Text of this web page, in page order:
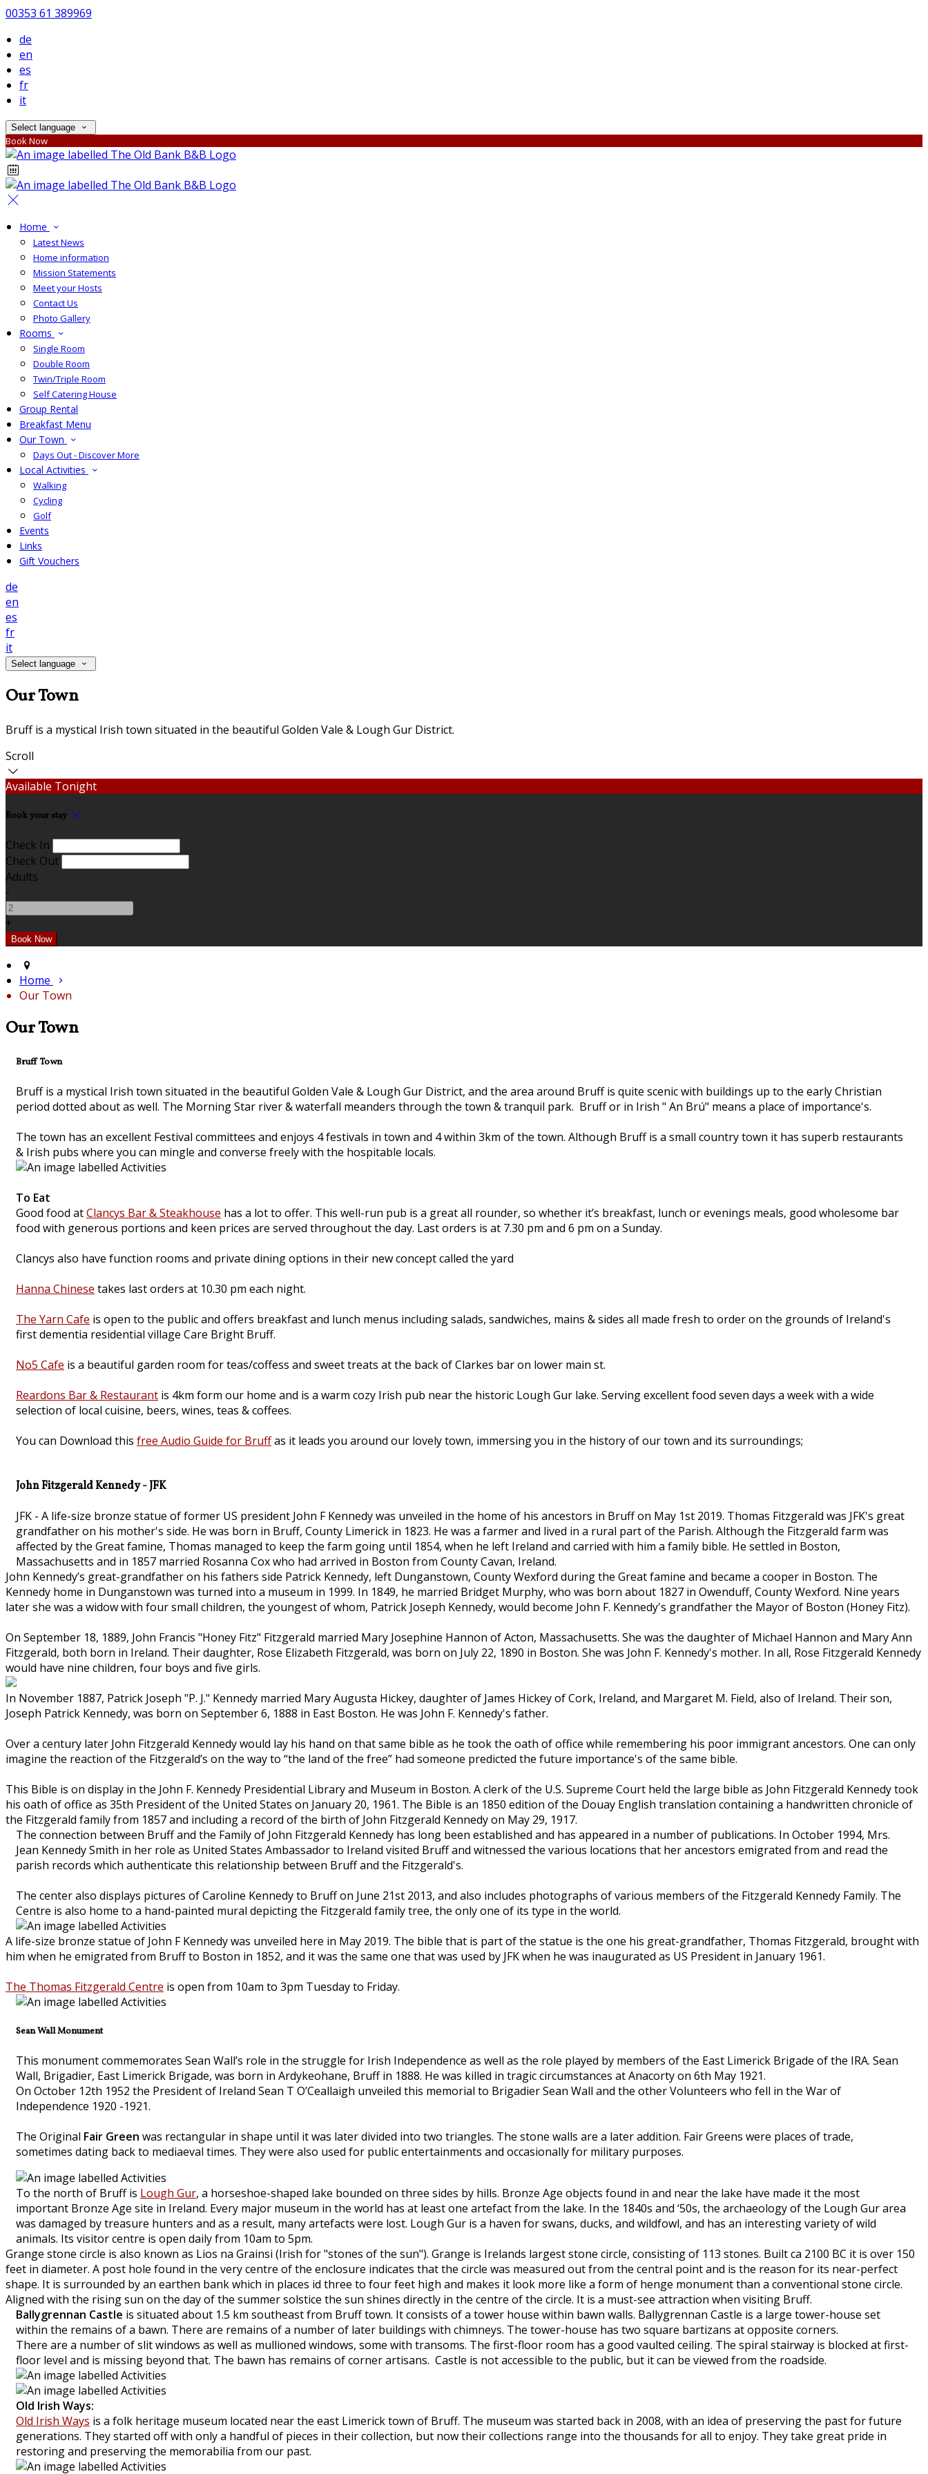
00353 61 389969
de
en
es
fr
it
Select language
Book Now
Home
Latest News
Home information
Mission Statements
Meet your Hosts
Contact Us
Photo Gallery
Rooms
Single Room
Double Room
Twin/Triple Room
Self Catering House
Group Rental
Breakfast Menu
Our Town
Days Out - Discover More
Local Activities
Walking
Cycling
Golf
Events
Links
Gift Vouchers
de
en
es
fr
it
Select language
Our Town
Bruff is a mystical Irish town situated in the beautiful Golden Vale & Lough Gur District.
Scroll
Available Tonight
Book your stay
Check In
Check Out
Adults
-
+
Home
Our Town
Our Town
Bruff Town
Bruff is a mystical Irish town situated in the beautiful Golden Vale & Lough Gur District, and the area around Bruff is quite scenic with buildings up to the early Christian
period dotted about as well. The Morning Star river & waterfall meanders through the town & tranquil park. Bruff or in Irish " An Brú" means a place of importance's.
The town has an excellent Festival committees and enjoys 4 festivals in town and 4 within 3km of the town. Although Bruff is a small country town it has superb restaurants
& Irish pubs where you can mingle and converse freely with the hospitable locals.
To Eat
Good food atClancys Bar & Steakhouse has a lot to offer. This well-run pub is a great all rounder, so whether it’s breakfast, lunch or evenings meals, good wholesome bar
food with generous portions and keen prices are served throughout the day. Last orders is at 7.30 pm and 6 pm on a Sunday.
Clancys also have function rooms and private dining options in their new concept called the yard
Hanna Chinese takes last orders at 10.30 pm each night.
The Yarn Cafe is open to the public and offers breakfast and lunch menus including salads, sandwiches, mains & sides all made fresh to order on the grounds of Ireland's
first dementia residential village Care Bright Bruff.
No5 Cafe is a beautiful garden room for teas/coffess and sweet treats at the back of Clarkes bar on lower main st.
Reardons Bar & Restaurant is 4km form our home and is a warm cozy Irish pub near the historic Lough Gur lake. Serving excellent food seven days a week with a wide
selection of local cuisine, beers, wines, teas & coffees.
You can Download this free Audio Guide for Bruffas it leads you around our lovely town, immersing you in the history of our town and its surroundings;
John Fitzgerald Kennedy - JFK
JFK - A life-size bronze statue of former US president John F Kennedy was unveiled in the home of his ancestors in Bruff on May 1st 2019. Thomas Fitzgerald was JFK's great
grandfather on his mother's side. He was born in Bruff, County Limerick in 1823. He was a farmer and lived in a rural part of the Parish. Although the Fitzgerald farm was
affected by the Great famine, Thomas managed to keep the farm going until 1854, when he left Ireland and carried with him a family bible. He settled in Boston,
Massachusetts and in 1857 married Rosanna Cox who had arrived in Boston from County Cavan, Ireland.
John Kennedy’s great-grandfather on his fathers side Patrick Kennedy, left Dunganstown, County Wexford during the Great famine and became a cooper in Boston. The
Kennedy home in Dunganstown was turned into a museum in 1999. In 1849, he married Bridget Murphy, who was born about 1827 in Owenduff, County Wexford. Nine years
later she was a widow with four small children, the youngest of whom, Patrick Joseph Kennedy, would become John F. Kennedy's grandfather the Mayor of Boston (Honey Fitz).
On September 18, 1889, John Francis "Honey Fitz" Fitzgerald married Mary Josephine Hannon of Acton, Massachusetts. She was the daughter of Michael Hannon and Mary Ann
Fitzgerald, both born in Ireland. Their daughter, Rose Elizabeth Fitzgerald, was born on July 22, 1890 in Boston. She was John F. Kennedy's mother. In all, Rose Fitzgerald Kennedy
would have nine children, four boys and five girls.
In November 1887, Patrick Joseph "P. J." Kennedy married Mary Augusta Hickey, daughter of James Hickey of Cork, Ireland, and Margaret M. Field, also of Ireland. Their son,
Joseph Patrick Kennedy, was born on September 6, 1888 in East Boston. He was John F. Kennedy's father.
Over a century later John Fitzgerald Kennedy would lay his hand on that same bible as he took the oath of office while remembering his poor immigrant ancestors. One can only
imagine the reaction of the Fitzgerald’s on the way to “the land of the free” had someone predicted the future importance's of the same bible.
This Bible is on display in the John F. Kennedy Presidential Library and Museum in Boston. A clerk of the U.S. Supreme Court held the large bible as John Fitzgerald Kennedy took
his oath of office as 35th President of the United States on January 20, 1961. The Bible is an 1850 edition of the Douay English translation containing a handwritten chronicle of
the Fitzgerald family from 1857 and including a record of the birth of John Fitzgerald Kennedy on May 29, 1917.
The connection between Bruff and the Family of John Fitzgerald Kennedy has long been established and has appeared in a number of publications. In October 1994, Mrs.
Jean Kennedy Smith in her role as United States Ambassador to Ireland visited Bruff and witnessed the various locations that her ancestors emigrated from and read the
parish records which authenticate this relationship between Bruff and the Fitzgerald's.
The center also displays pictures of Caroline Kennedy to Bruff on June 21st 2013, and also includes photographs of various members of the Fitzgerald Kennedy Family. The
Centre is also home to a hand-painted mural depicting the Fitzgerald family tree, the only one of its type in the world.
A life-size bronze statue of John F Kennedy was unveiled here in May 2019. The bible that is part of the statue is the one his great-grandfather, Thomas Fitzgerald, brought with
him when he emigrated from Bruff to Boston in 1852, and it was the same one that was used by JFK when he was inaugurated as US President in January 1961.
The Thomas Fitzgerald Centre is open from 10am to 3pm Tuesday to Friday.
Sean Wall Monument
This monument commemorates Sean Wall’s role in the struggle for Irish Independence as well as the role played by members of the East Limerick Brigade of the IRA. Sean
Wall, Brigadier, East Limerick Brigade, was born in Ardykeohane, Bruff in 1888. He was killed in tragic circumstances at Anacorty on 6th May 1921.
On October 12th 1952 the President of Ireland Sean T O’Ceallaigh unveiled this memorial to Brigadier Sean Wall and the other Volunteers who fell in the War of
Independence 1920 -1921.
The Original Fair Green was rectangular in shape until it was later divided into two triangles. The stone walls are a later addition. Fair Greens were places of trade,
sometimes dating back to mediaeval times. They were also used for public entertainments and occasionally for military purposes.
To the north of Bruff is Lough Gur, a horseshoe-shaped lake bounded on three sides by hills. Bronze Age objects found in and near the lake have made it the most
important Bronze Age site in Ireland. Every major museum in the world has at least one artefact from the lake. In the 1840s and ‘50s, the archaeology of the Lough Gur area
was damaged by treasure hunters and as a result, many artefacts were lost. Lough Gur is a haven for swans, ducks, and wildfowl, and has an interesting variety of wild
animals. Its visitor centre is open daily from 10am to 5pm.
Grange stone circle is also known as Lios na Grainsi (Irish for "stones of the sun"). Grange is Irelands largest stone circle, consisting of 113 stones. Built ca 2100 BC it is over 150
feet in diameter. A post hole found in the very centre of the enclosure indicates that the circle was measured out from the central point and is the reason for its near-perfect
shape. It is surrounded by an earthen bank which in places id three to four feet high and makes it look more like a form of henge monument than a conventional stone circle.
Aligned with the rising sun on the day of the summer solstice the sun shines directly in the centre of the circle. It is a must-see attraction when visiting Bruff.
Ballygrennan Castle is situated about 1.5 km southeast from Bruff town. It consists of a tower house within bawn walls. Ballygrennan Castle is a large tower-house set
within the remains of a bawn. There are remains of a number of later buildings with chimneys. The tower-house has two square bartizans at opposite corners.
There are a number of slit windows as well as mullioned windows, some with transoms. The first-floor room has a good vaulted ceiling. The spiral stairway is blocked at first-
floor level and is missing beyond that. The bawn has remains of corner artisans. Castle is not accessible to the public, but it can be viewed from the roadside.
Old Irish Ways:
Old Irish Ways is a folk heritage museum located near the east Limerick town of Bruff. The museum was started back in 2008, with an idea of preserving the past for future
generations. They started off with only a handful of pieces in their collection, but now their collections range into the thousands for all to enjoy. They take great pride in
restoring and preserving the memorabilia from our past.